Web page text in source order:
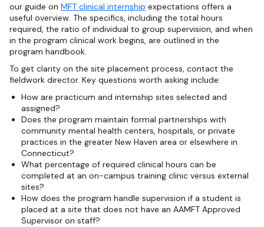
our guide on MFT clinical internship expectations offers a
useful overview. The specifics, including the total hours
required, the ratio of individual to group supervision, and when
in the program clinical work begins, are outlined in the
program handbook.
To get clarity on the site placement process, contact the
fieldwork director. Key questions worth asking include:
How are practicum and internship sites selected and
assigned?
Does the program maintain formal partnerships with
community mental health centers, hospitals, or private
practices in the greater New Haven area or elsewhere in
Connecticut?
What percentage of required clinical hours can be
completed at an on-campus training clinic versus external
sites?
How does the program handle supervision if a student is
placed at a site that does not have an AAMFT Approved
Supervisor on staff?